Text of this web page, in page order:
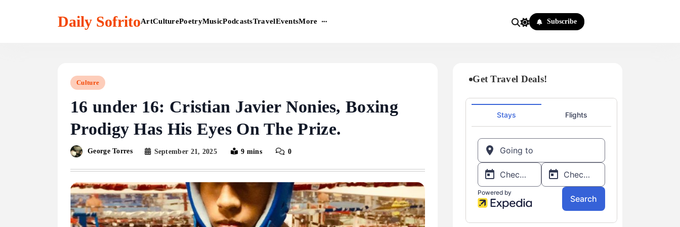
Daily SofritoArtCulturePoetryMusicPodcastsTravelEventsMore Subscribe
Culture
16 under 16: Cristian Javier Nonies, Boxing
Prodigy Has His Eyes On The Prize.
George Torres September 21, 2025 9 mins 0
Get Travel Deals!